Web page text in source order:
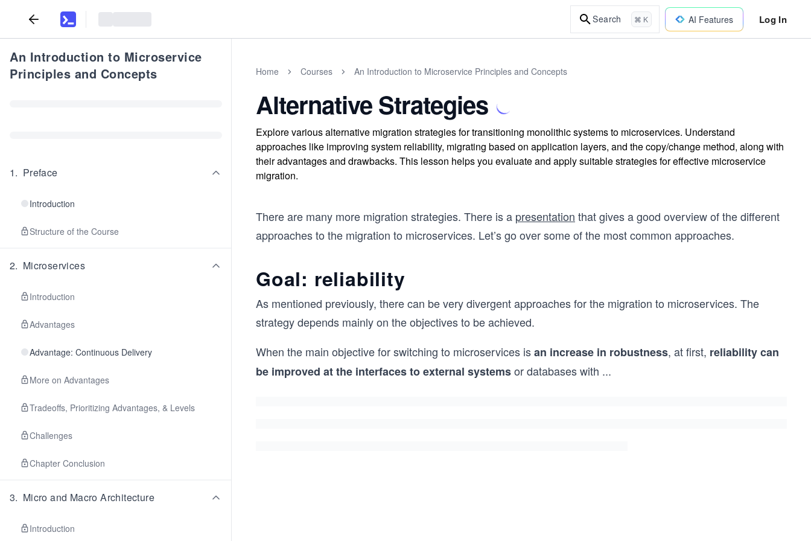
Search ⌘ K AI Features Log In
An Introduction to Microservice
Principles and Concepts
1. Preface
Introduction
Structure of the Course
2. Microservices
Introduction
Advantages
Advantage: Continuous Delivery
More on Advantages
Tradeoffs, Prioritizing Advantages, & Levels
Challenges
Chapter Conclusion
3. Micro and Macro Architecture
Introduction
Home Courses An Introduction to Microservice Principles and Concepts
Alternative Strategies
Explore various alternative migration strategies for transitioning monolithic systems to microservices. Understand
approaches like improving system reliability, migrating based on application layers, and the copy/change method, along with
their advantages and drawbacks. This lesson helps you evaluate and apply suitable strategies for effective microservice
migration.
There are many more migration strategies. There is a presentation that gives a good overview of the different
approaches to the migration to microservices. Let’s go over some of the most common approaches.
Goal: reliability
As mentioned previously, there can be very divergent approaches for the migration to microservices. The
strategy depends mainly on the objectives to be achieved.
When the main objective for switching to microservices isan increase in robustness, at first, reliability can
be improved at the interfaces to external systemsor databases with ...